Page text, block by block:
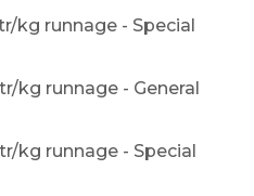
kg runnage - Special
kg runnage - General
kg runnage - Special